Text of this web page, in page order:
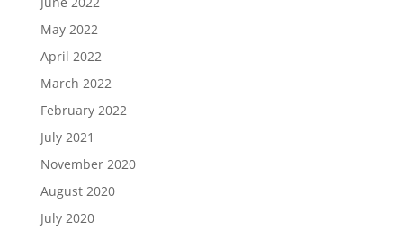
May 2022
April 2022
March 2022
February 2022
July 2021
November 2020
August 2020
July 2020